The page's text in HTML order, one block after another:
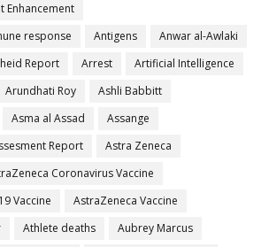
Enhancement
response
Antigens
Anwar al-Awlaki
Report Arrest
Artificial Intelligence
Arundhati Roy
Ashli Babbitt
Asma al Assad
Assange
Report
Astra Zeneca
Coronavirus Vaccine
Vaccine
AstraZeneca Vaccine
Athlete deaths
Aubrey Marcus